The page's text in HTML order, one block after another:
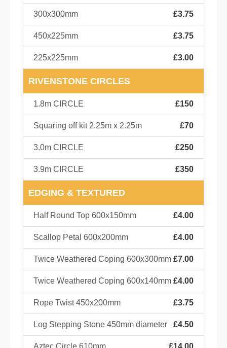
300x300mm £3.75
450x225mm £3.75
225x225mm £3.00
RIVENSTONE CIRCLES
1.8m CIRCLE £150
Squaring off kit 2.25m x 2.25m £70
3.0m CIRCLE £250
3.9m CIRCLE £350
EDGING & TEXTURED
Half Round Top 600x150mm £4.00
Scallop Petal 600x200mm £4.00
Twice Weathered Coping 600x300mm £7.00
Twice Weathered Coping 600x140mm £4.00
Rope Twist 450x200mm £3.75
Log Stepping Stone 450mm diameter £4.50
Aztec Circle 610mm £14.00